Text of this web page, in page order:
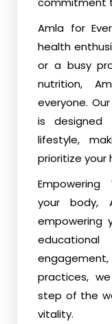
Amla for
health
or a busy
nutrition,
everyone.
is
lifestyle,
prioritize your
Empowering
your body,
empowering
practices,
step of the
vitality.